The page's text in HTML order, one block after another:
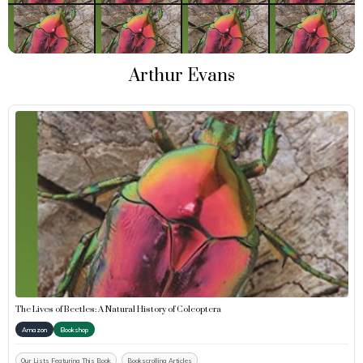
Arthur Evans
The Lives of Beetles: A Natural History of Coleoptera
Amazon Bookshop
Our Lists Featuring This Book Bookscrolling Articles